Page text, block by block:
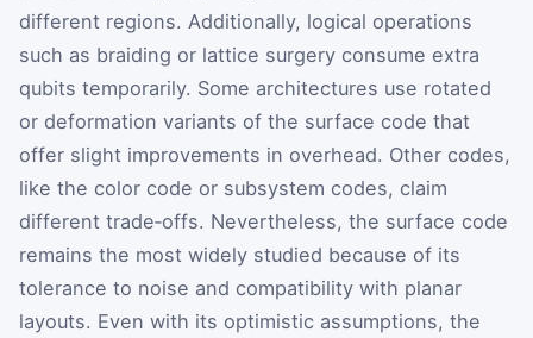
different regions. Additionally, logical operations
such as braiding or lattice surgery consume extra
qubits temporarily. Some architectures use rotated
or deformation variants of the surface code that
offer slight improvements in overhead. Other codes,
like the color code or subsystem codes, claim
different trade‑offs. Nevertheless, the surface code
remains the most widely studied because of its
tolerance to noise and compatibility with planar
layouts. Even with its optimistic assumptions, the